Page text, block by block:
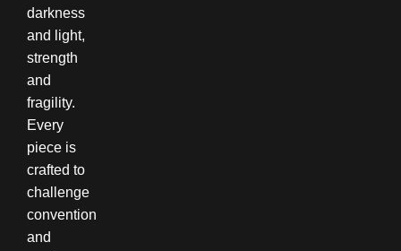
darkness
and light,
strength
and
fragility.
Every
piece is
crafted to
challenge
convention
and